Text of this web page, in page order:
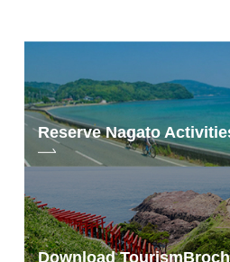
Reserve Nagato
Download Tourism